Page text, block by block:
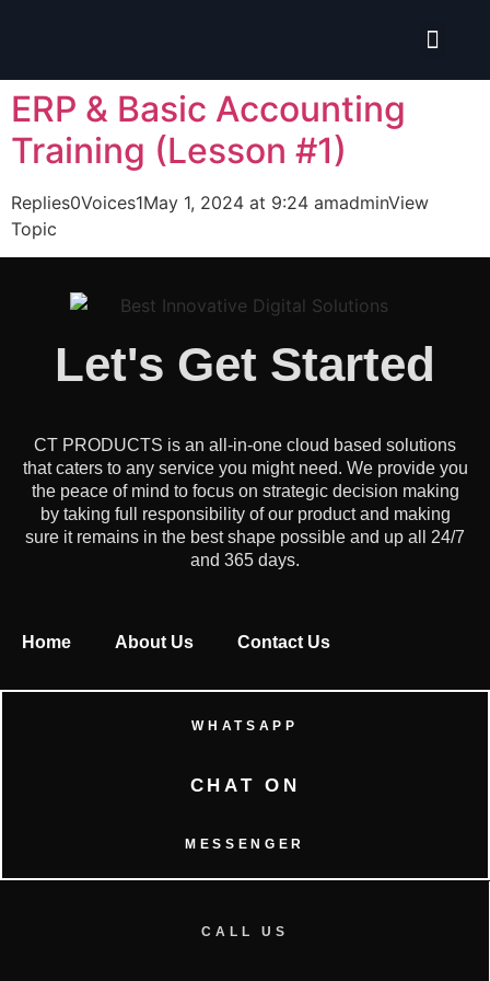
ERP & Basic Accounting
Training (Lesson #1)
Replies0Voices1May 1, 2024 at 9:24 amadminView
Topic
Let's Get Started
CT PRODUCTS is an all-in-one cloud based solutions
that caters to any service you might need. We provide you
the peace of mind to focus on strategic decision making
by taking full responsibility of our product and making
sure it remains in the best shape possible and up all 24/7
and 365 days.
Home About Us Contact Us
WHATSAPP
CHAT ON
MESSENGER
CALL US